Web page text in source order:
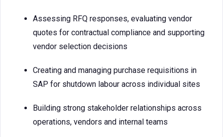
Assessing RFQ responses, evaluating vendor
quotes for contractual compliance and supporting
vendor selection decisions
Creating and managing purchase requisitions in
SAP for shutdown labour across individual sites
Building strong stakeholder relationships across
operations, vendors and internal teams